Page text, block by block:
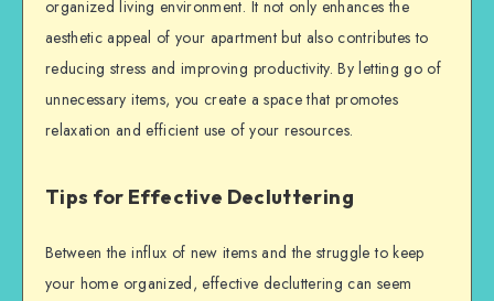
organized living environment. It not only enhances the
aesthetic appeal of your apartment but also contributes to
reducing stress and improving productivity. By letting go of
unnecessary items, you create a space that promotes
relaxation and efficient use of your resources.
Tips for Effective Decluttering
Between the influx of new items and the struggle to keep
your home organized, effective decluttering can seem